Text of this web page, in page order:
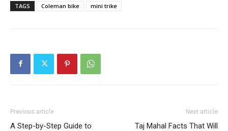
TAGS Coleman bike mini trike
Previous article
A Step-by-Step Guide to
Next article
Taj Mahal Facts That Will